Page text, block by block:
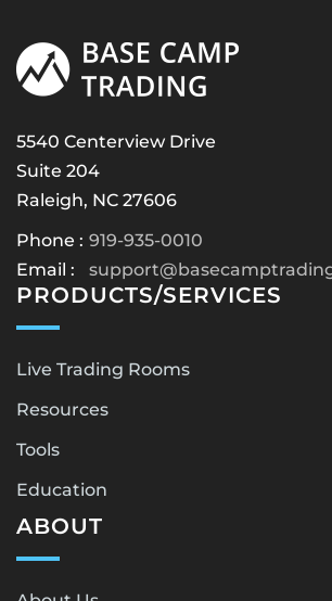
5540 Centerview Drive
Suite 204
Raleigh, NC 27606
Phone : 919-935-0010
Email :
PRODUCTS/SERVICES
Live Trading Rooms
Resources
Tools
Education
ABOUT